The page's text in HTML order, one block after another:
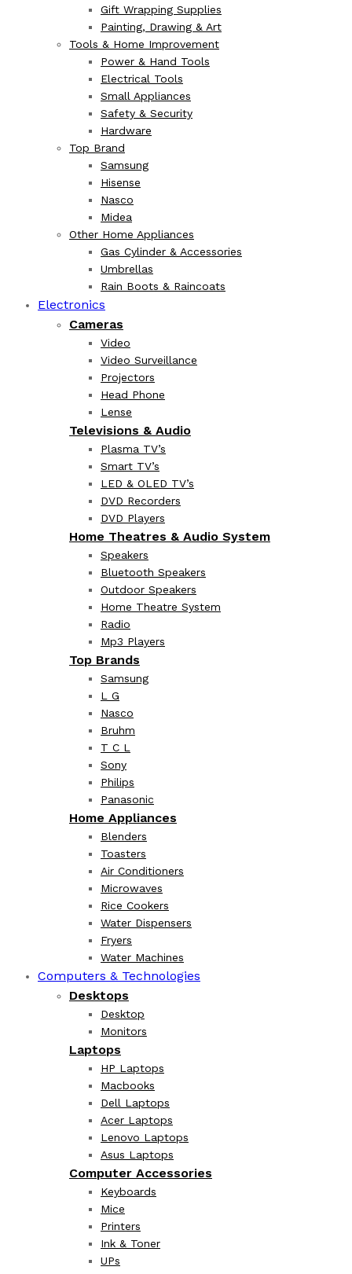
Gift Wrapping Supplies
Painting, Drawing & Art
Tools & Home Improvement
Power & Hand Tools
Electrical Tools
Small Appliances
Safety & Security
Hardware
Top Brand
Samsung
Hisense
Nasco
Midea
Other Home Appliances
Gas Cylinder & Accessories
Umbrellas
Rain Boots & Raincoats
Electronics
Cameras
Video
Video Surveillance
Projectors
Head Phone
Lense
Televisions & Audio
Plasma TV’s
Smart TV’s
LED & OLED TV’s
DVD Recorders
DVD Players
Home Theatres & Audio System
Speakers
Bluetooth Speakers
Outdoor Speakers
Home Theatre System
Radio
Mp3 Players
Top Brands
Samsung
L G
Nasco
Bruhm
T C L
Sony
Philips
Panasonic
Home Appliances
Blenders
Toasters
Air Conditioners
Microwaves
Rice Cookers
Water Dispensers
Fryers
Water Machines
Computers & Technologies
Desktops
Desktop
Monitors
Laptops
HP Laptops
Macbooks
Dell Laptops
Acer Laptops
Lenovo Laptops
Asus Laptops
Computer Accessories
Keyboards
Mice
Printers
Ink & Toner
UPs